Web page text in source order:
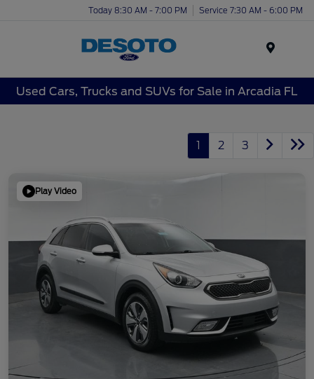
Today 8:30 AM - 7:00 PM Service 7:30 AM - 6:00 PM
Used Cars, Trucks and SUVs for Sale in Arcadia FL
1 2 3
Play Video